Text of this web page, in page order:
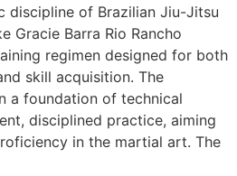
discipline of Brazilian Jiu-Jitsu
Gracie Barra Rio Rancho
regimen designed for both
skill acquisition. The
a foundation of technical
disciplined practice, aiming
in the martial art. The